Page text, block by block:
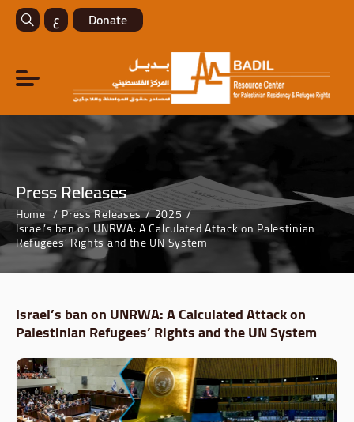
ع Donate
Press Releases
Home Press Releases 2025
Israel’s ban on UNRWA: A Calculated Attack on Palestinian
Refugees’ Rights and the UN System
Israel’s ban on UNRWA: A Calculated Attack on
Palestinian Refugees’ Rights and the UN System